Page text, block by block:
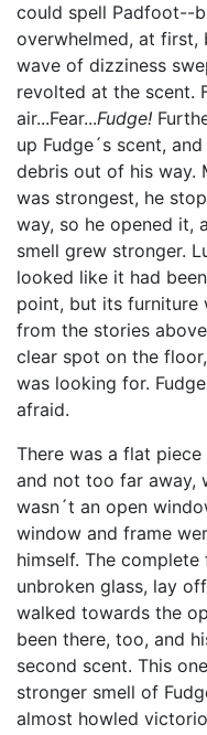
could spell Padfoot--
overwhelmed, at first,
wave of dizziness
revolted at the scent.
air...Fear...Fudge!
up Fudge´s scent,
debris out of his way.
was strongest, he
way, so he opened it,
smell grew stronger.
looked like it had
point, but its furniture
from the stories
clear spot on the
was looking for.
afraid.
There was a flat
and not too far away,
wasn´t an open
window and frame
himself. The
unbroken glass, lay
walked towards the
been there, too, and
second scent. This
stronger smell of
almost howled